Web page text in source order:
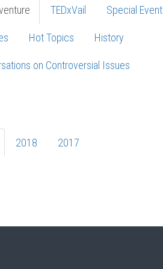
TEDxVail Special Event
Hot Topics History
on Controversial Issues
2018 2017